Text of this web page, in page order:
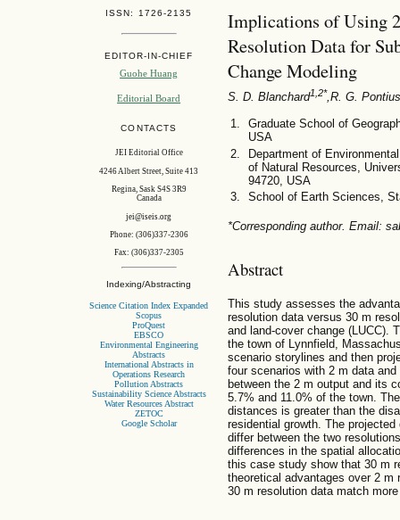
ISSN: 1726-2135
EDITOR-IN-CHIEF
Guohe Huang
Editorial Board
CONTACTS
JEI Editorial Office
4246 Albert Street, Suite 413
Regina, Sask S4S 3R9
Canada
jei@iseis.org
Phone: (306)337-2306
Fax: (306)337-2305
Indexing/Abstracting
Science Citation Index Expanded
Scopus
ProQuest
EBSCO
Environmental Engineering
Abstracts
International Abstracts in
Operations Research
Pollution Abstracts
Sustainability Science Abstracts
Water Resources Abstract
ZETOC
Google Scholar
Implications of Using
Resolution Data for
Change Modeling
S. D. Blanchard1,2*,R. G.
Graduate School of
USA
Department of
of Natural Resources,
94720, USA
School of Earth Sciences,
*Corresponding author. Email:
Abstract
This study assesses the
resolution data versus 30 m
and land-cover change (LUCC).
the town of Lynnfield,
scenario storylines and then
four scenarios with 2 m data
between the 2 m output and its
5.7% and 11.0% of the town.
distances is greater than the
residential growth. The
differ between the two
differences in the spatial
this case study show that 30 m
theoretical advantages over 2
30 m resolution data match